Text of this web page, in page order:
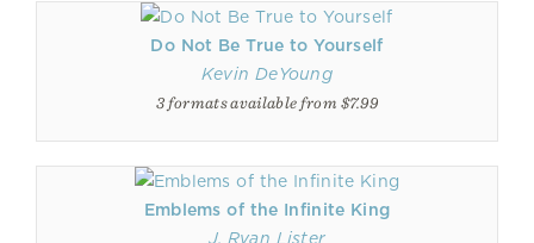
Do Not Be True to Yourself
Kevin DeYoung
3 formats available from $7.99
Emblems of the Infinite King
J. Ryan Lister